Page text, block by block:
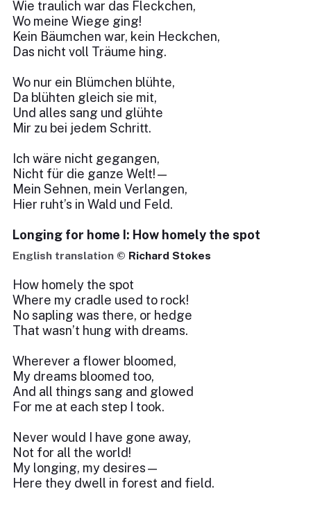
Wie traulich war das Fleckchen,
Wo meine Wiege ging!
Kein Bäumchen war, kein Heckchen,
Das nicht voll Träume hing.
Wo nur ein Blümchen blühte,
Da blühten gleich sie mit,
Und alles sang und glühte
Mir zu bei jedem Schritt.
Ich wäre nicht gegangen,
Nicht für die ganze Welt!—
Mein Sehnen, mein Verlangen,
Hier ruht’s in Wald und Feld.
Longing for home I: How homely the spot
English translation © Richard Stokes
How homely the spot
Where my cradle used to rock!
No sapling was there, or hedge
That wasn’t hung with dreams.
Wherever a flower bloomed,
My dreams bloomed too,
And all things sang and glowed
For me at each step I took.
Never would I have gone away,
Not for all the world!
My longing, my desires—
Here they dwell in forest and field.